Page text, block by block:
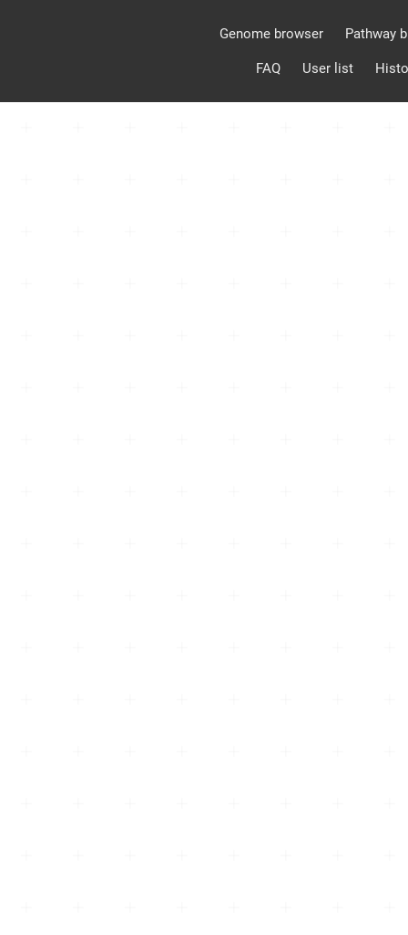
Genome browser Pathway
FAQ User list